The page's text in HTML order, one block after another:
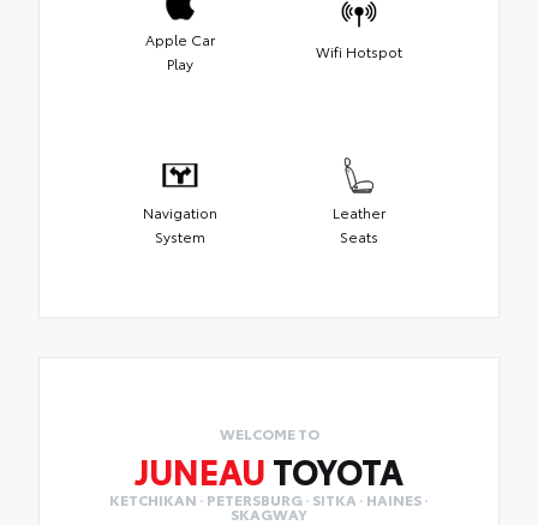
Apple Car
Play
Wifi Hotspot
Navigation
System
Leather
Seats
WELCOME TO
JUNEAU TOYOTA
KETCHIKAN · PETERSBURG · SITKA · HAINES ·
SKAGWAY